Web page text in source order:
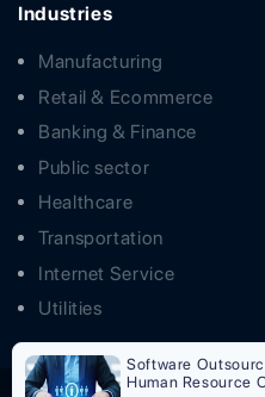
Software
Human Resource
Industries
Manufacturing
Retail & Ecommerce
Banking & Finance
Public sector
Healthcare
Transportation
Internet Service
Utilities